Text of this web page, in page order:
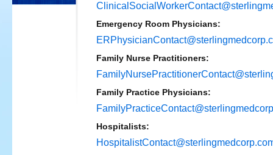
Emergency Room Physicians:
Family Nurse Practitioners:
Family Practice Physicians:
Hospitalists: